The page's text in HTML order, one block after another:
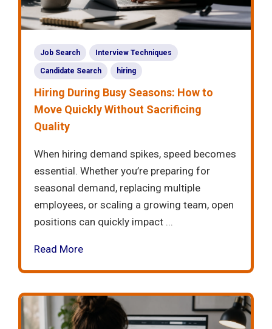
Job Search Interview Techniques
Candidate Search hiring
Hiring During Busy Seasons: How to
Move Quickly Without Sacrificing
Quality
When hiring demand spikes, speed becomes
essential. Whether you’re preparing for
seasonal demand, replacing multiple
employees, or scaling a growing team, open
positions can quickly impact ...
Read More